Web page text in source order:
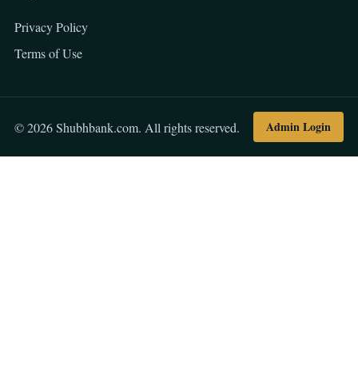
Privacy Policy
Terms of Use
© 2026 Shubhbank.com. All rights reserved. Admin Login